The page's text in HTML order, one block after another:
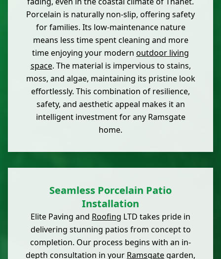
Porcelain is naturally non-slip, offering safety
for families. Its low-maintenance nature
means less time spent cleaning and more
time enjoying your modern outdoor living
space. The material is impervious to stains,
moss, and algae, maintaining its pristine look
effortlessly. This combination of resilience,
safety, and aesthetic appeal makes it an
intelligent investment for any Ramsgate
home.
Seamless Porcelain Patio
Installation
Elite Paving and Roofing LTD takes pride in
delivering stunning patios from concept to
completion. Our process begins with an in-
depth consultation in your Ramsgate garden,